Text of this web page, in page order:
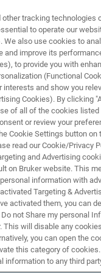
You Use
offer 0, 1 and
this mean and what is
to the next? In
tracking technologies
to operate our
We also use cookies to
and improve its
to provide you with
(Functional
interests and show you
Cookies). By clicking
of all of the cookies listed
or review your
Cookie Settings button on
read our Cookie/Privacy
and Advertising
on Bruker website. This
information with
Targeting &
activated them, you can
not Share my personal
This will disable any
you can open the
this category of
information to any third